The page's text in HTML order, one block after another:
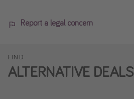
Report a legal concern
FIND
ALTERNATIVE DEALS